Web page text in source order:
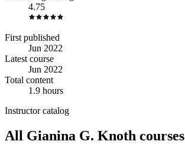
4.75
First published
Jun 2022
Latest course
Jun 2022
Total content
1.9 hours
Instructor catalog
All Gianina G. Knoth courses